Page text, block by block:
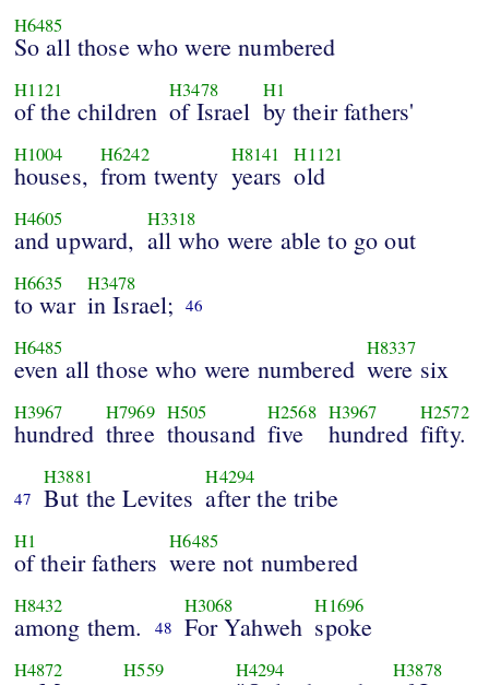
H6485
So all those who were numbered
H1121
of the children
H3478
of Israel
H1
by their fathers'
H1004
houses,
H6242
from twenty
H8141
years
H1121
old
H4605
and upward,
H3318
all who were able to go out
H6635
to war
H3478
in Israel; 46
H6485
even all those who were numbered
H8337
were six
H3967
hundred
H7969
three
H505
thousand
H2568
five
H3967
hundred
H2572
fifty.
47
H3881
But the Levites
H4294
after the tribe
H1
of their fathers
H6485
were not numbered
H8432
among them. 48
H3068
For Yahweh
H1696
spoke
H4872 H559 H4294 H3878